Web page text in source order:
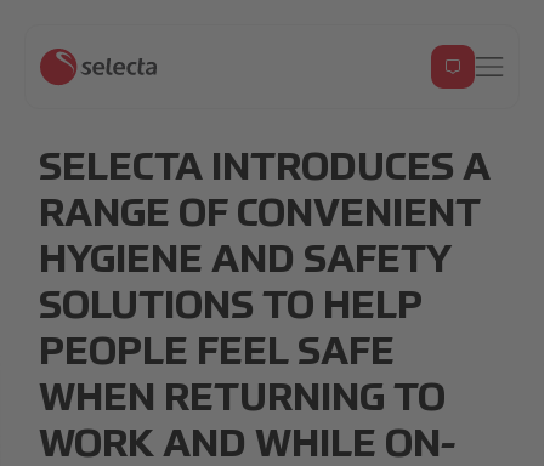
SELECTA INTRODUCES A
RANGE OF CONVENIENT
HYGIENE AND SAFETY
SOLUTIONS TO HELP
PEOPLE FEEL SAFE
WHEN RETURNING TO
WORK AND WHILE ON-